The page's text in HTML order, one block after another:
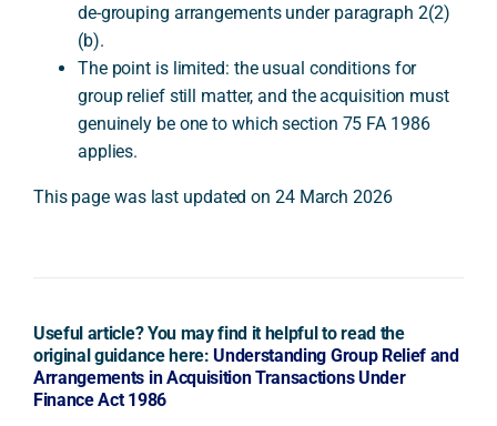
de-grouping arrangements under paragraph 2(2)
(b).
The point is limited: the usual conditions for
group relief still matter, and the acquisition must
genuinely be one to which section 75 FA 1986
applies.
This page was last updated on 24 March 2026
Useful article? You may find it helpful to read the
original guidance here:Understanding Group Relief and
Arrangements in Acquisition Transactions Under
Finance Act 1986